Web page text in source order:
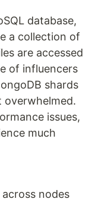
database,
a collection of
are accessed
of influencers
shards
overwhelmed.
issues,
much
nodes